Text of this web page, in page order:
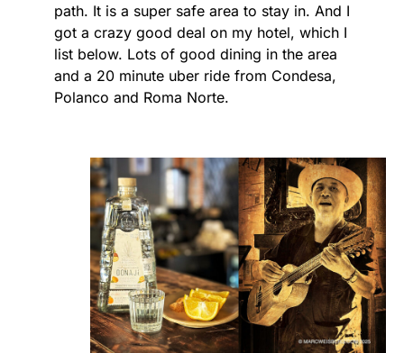
path. It is a super safe area to stay in. And I
got a crazy good deal on my hotel, which I
list below. Lots of good dining in the area
and a 20 minute uber ride from Condesa,
Polanco and Roma Norte.